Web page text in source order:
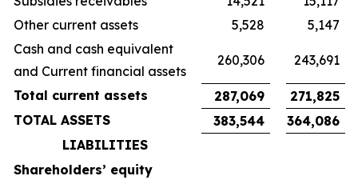
Other current assets
5,528
5,147
Cash and cash equivalent
and Current financial assets
260,306 243,691
Total current assets 287,069
271,825
TOTAL ASSETS
383,544
364,086
LIABILITIES
Shareholders’ equity